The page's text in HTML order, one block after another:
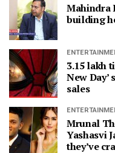
Mahindra
building
3.15 lakh
New
sales
Mrunal
Yashasvi
they’ve